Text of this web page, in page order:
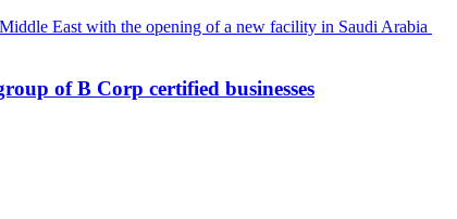
of B Corp certified businesses